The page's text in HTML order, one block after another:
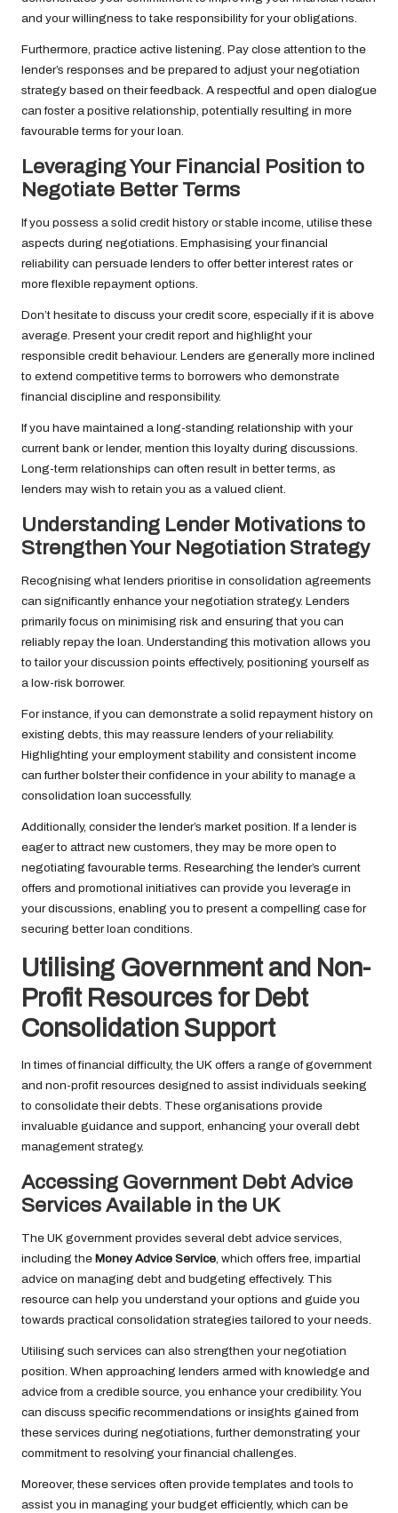
and your willingness to take responsibility for your obligations.
Furthermore, practice active listening. Pay close attention to the
lender’s responses and be prepared to adjust your negotiation
strategy based on their feedback. A respectful and open dialogue
can foster a positive relationship, potentially resulting in more
favourable terms for your loan.
Leveraging Your Financial Position to
Negotiate Better Terms
If you possess a solid credit history or stable income, utilise these
aspects during negotiations. Emphasising your financial
reliability can persuade lenders to offer better interest rates or
more flexible repayment options.
Don’t hesitate to discuss your credit score, especially if it is above
average. Present your credit report and highlight your
responsible credit behaviour. Lenders are generally more inclined
to extend competitive terms to borrowers who demonstrate
financial discipline and responsibility.
If you have maintained a long-standing relationship with your
current bank or lender, mention this loyalty during discussions.
Long-term relationships can often result in better terms, as
lenders may wish to retain you as a valued client.
Understanding Lender Motivations to
Strengthen Your Negotiation Strategy
Recognising what lenders prioritise in consolidation agreements
can significantly enhance your negotiation strategy. Lenders
primarily focus on minimising risk and ensuring that you can
reliably repay the loan. Understanding this motivation allows you
to tailor your discussion points effectively, positioning yourself as
a low-risk borrower.
For instance, if you can demonstrate a solid repayment history on
existing debts, this may reassure lenders of your reliability.
Highlighting your employment stability and consistent income
can further bolster their confidence in your ability to manage a
consolidation loan successfully.
Additionally, consider the lender’s market position. If a lender is
eager to attract new customers, they may be more open to
negotiating favourable terms. Researching the lender’s current
offers and promotional initiatives can provide you leverage in
your discussions, enabling you to present a compelling case for
securing better loan conditions.
Utilising Government and Non-
Profit Resources for Debt
Consolidation Support
In times of financial difficulty, the UK offers a range of government
and non-profit resources designed to assist individuals seeking
to consolidate their debts. These organisations provide
invaluable guidance and support, enhancing your overall debt
management strategy.
Accessing Government Debt Advice
Services Available in the UK
The UK government provides several debt advice services,
including the Money Advice Service, which offers free, impartial
advice on managing debt and budgeting effectively. This
resource can help you understand your options and guide you
towards practical consolidation strategies tailored to your needs.
Utilising such services can also strengthen your negotiation
position. When approaching lenders armed with knowledge and
advice from a credible source, you enhance your credibility. You
can discuss specific recommendations or insights gained from
these services during negotiations, further demonstrating your
commitment to resolving your financial challenges.
Moreover, these services often provide templates and tools to
assist you in managing your budget efficiently, which can be